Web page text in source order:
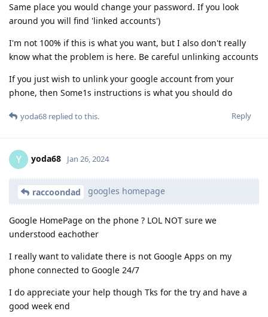
Same place you would change your password. If you look
around you will find 'linked accounts')
I'm not 100% if this is what you want, but I also don't really
know what the problem is here. Be careful unlinking accounts
If you just wish to unlink your google account from your
phone, then Some1s instructions is what you should do
Reply
yoda68 replied to this.
Y yoda68 Jan 26, 2024
raccoondad googles homepage
Google HomePage on the phone ? LOL NOT sure we
understood eachother
I really want to validate there is not Google Apps on my
phone connected to Google 24/7
I do appreciate your help though Tks for the try and have a
good week end